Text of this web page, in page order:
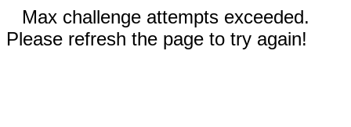
Max challenge attempts exceeded.
Please refresh the page to try again!